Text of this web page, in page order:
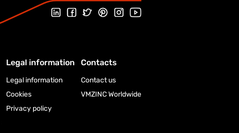
Follow us on LinkedIn
Follow us on Facebook
Follow us on Twitter
Follow us on Pinterest
Follow us on Instagram
Visit our Youtube channel
Legal information
Legal information
Cookies
Privacy policy
Contacts
Contact us
VMZINC Worldwide